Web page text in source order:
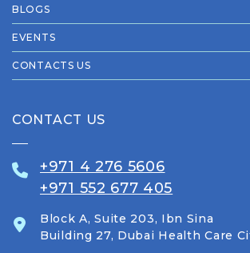
BLOGS
EVENTS
CONTACTS US
CONTACT US
+971 4 276 5606
+971 552 677 405
Block A, Suite 203, Ibn Sina
Building 27, Dubai Health Care